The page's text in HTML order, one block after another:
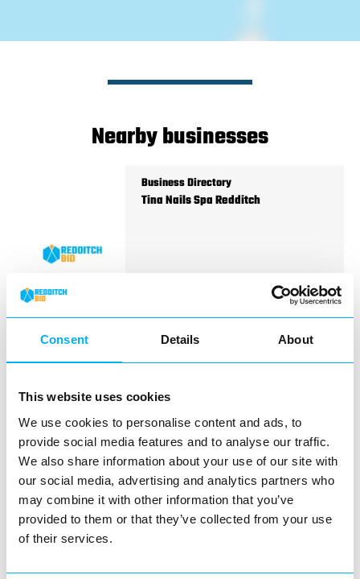
Consent Details About
This website uses cookies
We use cookies to personalise content and ads, to
provide social media features and to analyse our traffic.
We also share information about your use of our site with
our social media, advertising and analytics partners who
may combine it with other information that you’ve
provided to them or that they’ve collected from your use
of their services.
Nearby businesses
Business Directory
Tina Nails Spa Redditch
Tina Nails Spa offers exceptional Nail
View Details
The Loft Hair and Beauty